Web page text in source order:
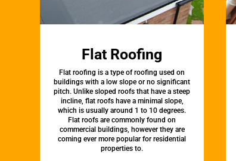
Flat Roofing
Flat roofing is a type of roofing used on
buildings with a low slope or no significant
pitch. Unlike sloped roofs that have a steep
incline, flat roofs have a minimal slope,
which is usually around 1 to 10 degrees.
Flat roofs are commonly found on
commercial buildings, however they are
coming ever more popular for residential
properties to.